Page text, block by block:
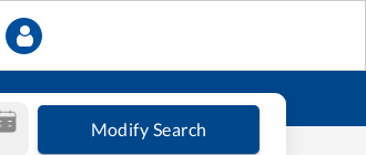
Modify Search